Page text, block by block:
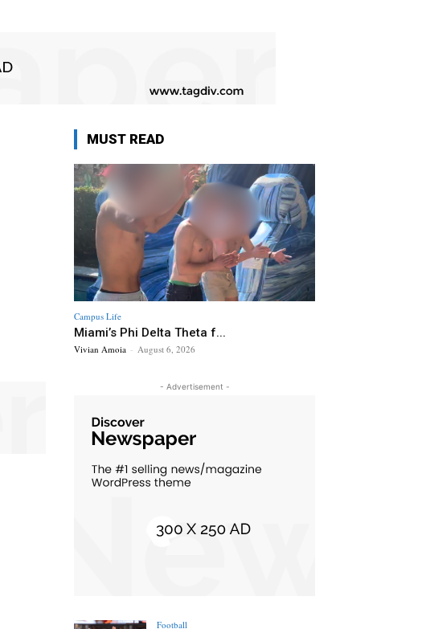
MUST READ
Campus Life
Miami’s Phi Delta Theta f...
Vivian Amoia - August 6, 2026
- Advertisement -
Football